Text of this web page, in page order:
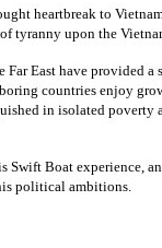
heartbreak to
tyranny upon the
East have provided a
countries enjoy
in isolated poverty
Swift Boat experience,
political ambitions.